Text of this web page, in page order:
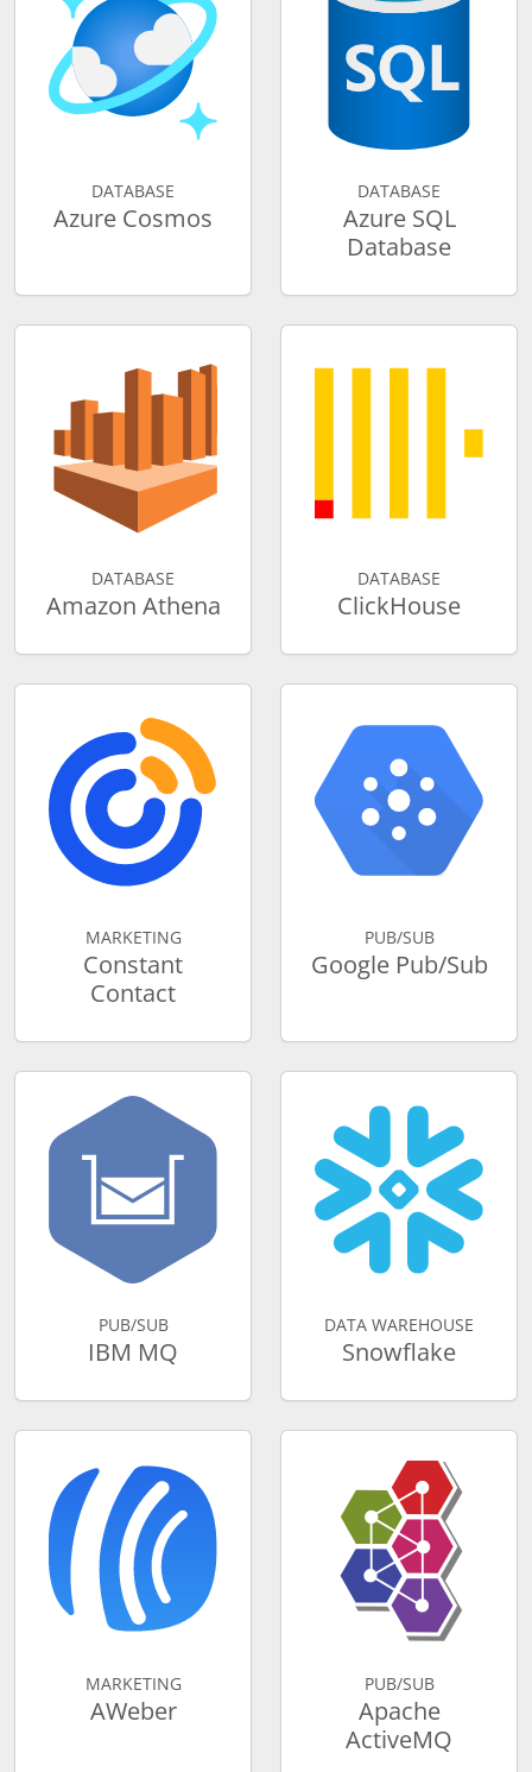
DATABASE
Azure Cosmos
DATABASE
Azure SQL
Database
DATABASE
Amazon Athena
DATABASE
ClickHouse
MARKETING
Constant
Contact
PUB/SUB
Google Pub/Sub
PUB/SUB
IBM MQ
DATA WAREHOUSE
Snowflake
MARKETING
AWeber
PUB/SUB
Apache
ActiveMQ